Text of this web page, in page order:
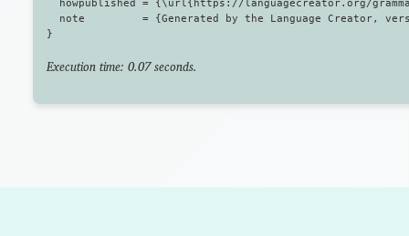
howpublished = {\url{https://languagecreator.org/
note         = {Generated by the Language Creator,
Execution time: 0.07 seconds.